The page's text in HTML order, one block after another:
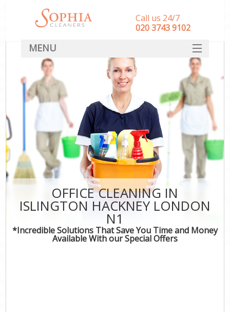
OFFICE CLEANING IN
ISLINGTON HACKNEY LONDON
N1
*Incredible Solutions That Save You Time and Money
Available With our Special Offers
Call us 24/7
‎020 3743 9102
MENU
SERVICES
HOME
DEALS
FAQ
CONTACT